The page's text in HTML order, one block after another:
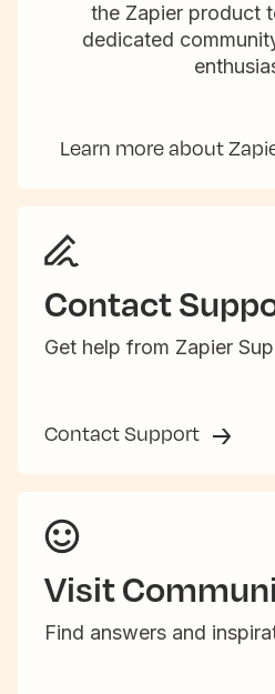
the Zapier product
dedicated
Learn more about
Contact
Get help from Zapier
Contact Support
Visit
Find answers and